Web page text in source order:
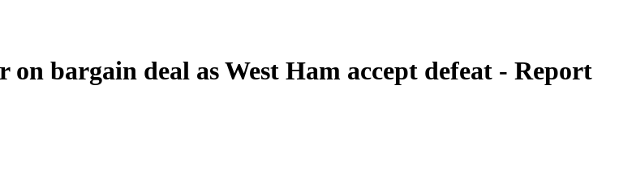
bargain deal as West Ham accept defeat - Report